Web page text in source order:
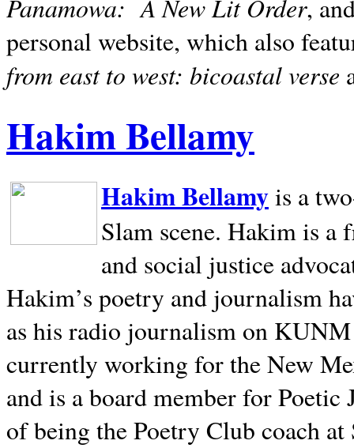
Panamowa: A New Lit Order,
personal website, which also
from east to west: bicoastal verse
Hakim Bellamy
Hakim Bellamyis a
Slam scene. Hakim is a
and social justice
Hakim’s poetry and journalism
as his radio journalism on
currently working for the New
and is a board member for
of being the Poetry Club coach at